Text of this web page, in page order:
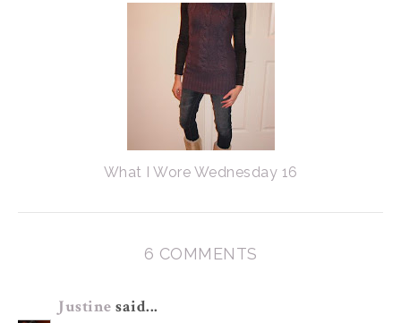
What I Wore Wednesday 16
6 COMMENTS
Justine said...